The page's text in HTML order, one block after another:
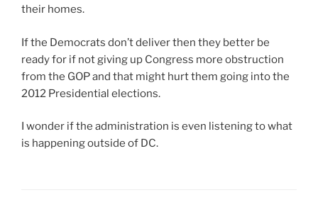
their homes.
If the Democrats don’t deliver then they better be
ready for if not giving up Congress more obstruction
from the GOP and that might hurt them going into the
2012 Presidential elections.
I wonder if the administration is even listening to what
is happening outside of DC.